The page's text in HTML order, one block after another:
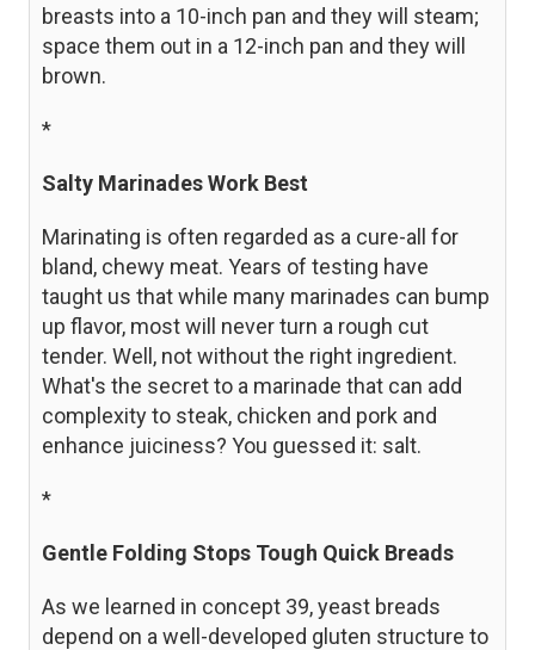
breasts into a 10-inch pan and they will steam;
space them out in a 12-inch pan and they will
brown.
*
Salty Marinades Work Best
Marinating is often regarded as a cure-all for
bland, chewy meat. Years of testing have
taught us that while many marinades can bump
up flavor, most will never turn a rough cut
tender. Well, not without the right ingredient.
What's the secret to a marinade that can add
complexity to steak, chicken and pork and
enhance juiciness? You guessed it: salt.
*
Gentle Folding Stops Tough Quick Breads
As we learned in concept 39, yeast breads
depend on a well-developed gluten structure to